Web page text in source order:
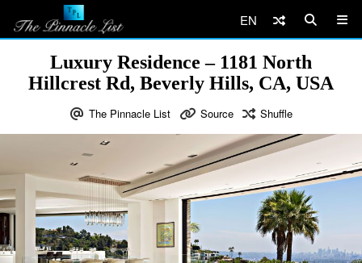
EN
Luxury Residence – 1181 North
Hillcrest Rd, Beverly Hills, CA, USA
The Pinnacle List Source Shuffle